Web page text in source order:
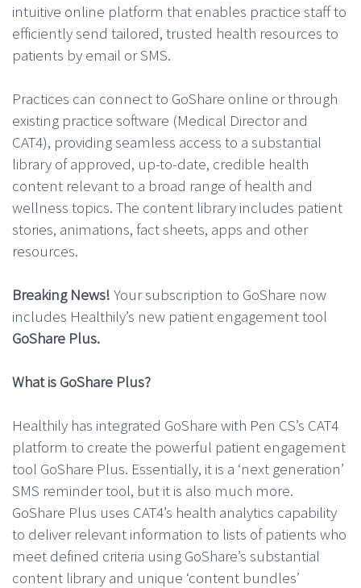
intuitive online platform that enables practice staff to
efficiently send tailored, trusted health resources to
patients by email or SMS.
Practices can connect to GoShare online or through
existing practice software (Medical Director and
CAT4), providing seamless access to a substantial
library of approved, up-to-date, credible health
content relevant to a broad range of health and
wellness topics. The content library includes patient
stories, animations, fact sheets, apps and other
resources.
Breaking News! Your subscription to GoShare now
includes Healthily’s new patient engagement tool
GoShare Plus.
What is GoShare Plus?
Healthily has integrated GoShare with Pen CS’s CAT4
platform to create the powerful patient engagement
tool GoShare Plus. Essentially, it is a ‘next generation’
SMS reminder tool, but it is also much more.
GoShare Plus uses CAT4’s health analytics capability
to deliver relevant information to lists of patients who
meet defined criteria using GoShare’s substantial
content library and unique ‘content bundles’